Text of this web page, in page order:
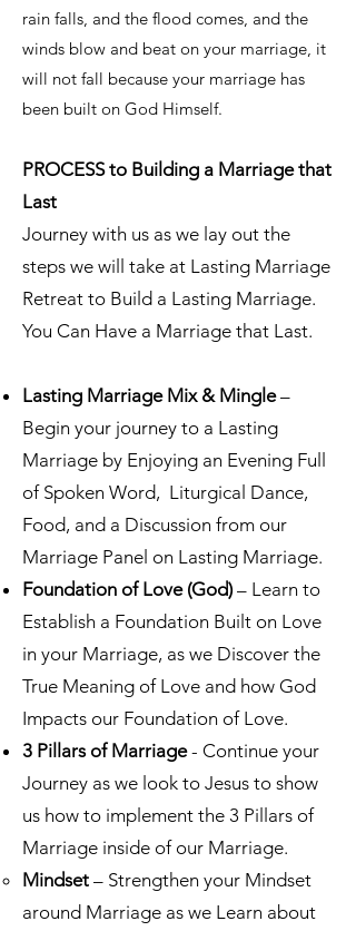
rain falls, and the flood comes, and the
winds blow and beat on your marriage, it
will not fall because your marriage has
been built on God Himself.
PROCESS to Building a Marriage that
Last
Journey with us as we lay out the
steps we will take at Lasting Marriage
Retreat to Build a Lasting Marriage.
You Can Have a Marriage that Last.
Lasting Marriage Mix & Mingle–
Begin your journey to a Lasting
Marriage by Enjoying an Evening Full
of Spoken Word, Liturgical Dance,
Food, and a Discussion from our
Marriage Panel on Lasting Marriage.
Foundation of Love (God)– Learn to
Establish a Foundation Built on Love
in your Marriage, as we Discover the
True Meaning of Love and how God
Impacts our Foundation of Love.​
3 Pillars of Marriage- Continue your
Journey as we look to Jesus to show
us how to implement the 3 Pillars of
Marriage inside of our Marriage.
Mindset – Strengthen your Mindset
around Marriage as we Learn about